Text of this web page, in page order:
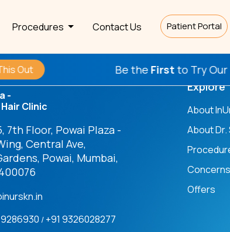
Procedures Contact Us Patient Portal
Be theFirstto Try Our
-
Clinic
7th Floor, Powai Plaza -
Central Ave,
Powai, Mumbai,
/ +91 9326028277
Explore
About
About Dr.
Concerns
Offers